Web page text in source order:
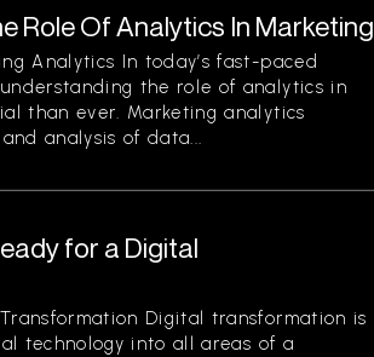
Role Of Analytics In Marketing
Analytics In today’s fast-paced
the role of analytics in
than ever. Marketing analytics
analysis of data...
for a Digital
Digital transformation is
technology into all areas of a